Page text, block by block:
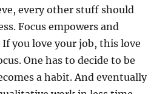
every other stuff should
Focus empowers and
If you love your job, this love
One has to decide to be
a habit. And eventually